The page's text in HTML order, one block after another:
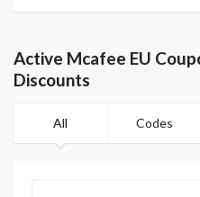
Active Mcafee EU
Discounts
All Codes